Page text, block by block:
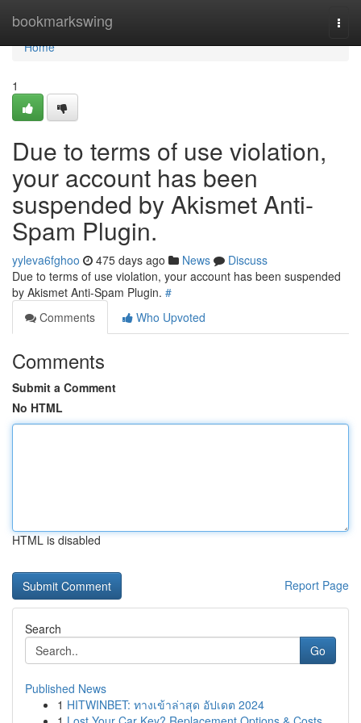
bookmarkswing
Home
Home
1
Due to terms of use violation,
your account has been
suspended by Akismet Anti-
Spam Plugin.
yyleva6fghoo 475 days ago News
Discuss
Due to terms of use violation, your account has been suspended
by Akismet Anti-Spam Plugin. #
Comments
Who Upvoted
Comments
Submit a Comment
No HTML
HTML is disabled
Report Page
Search
Go
Published News
1 HITWINBET: ทางเข้าล่าสุด อัปเดต 2024